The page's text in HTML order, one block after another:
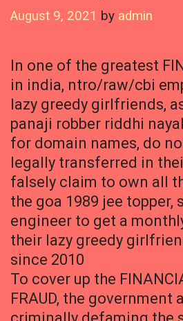
August 9, 2021 by admin
In one of the greatest
in india, ntro/raw/cbi
lazy greedy girlfriends,
panaji robber riddhi
for domain names, do
legally transferred in
falsely claim to own all
the goa 1989 jee topper,
engineer to get a
their lazy greedy
since 2010
To cover up the
FRAUD, the government